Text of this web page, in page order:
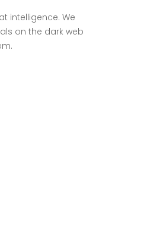
intelligence. We
on the dark web